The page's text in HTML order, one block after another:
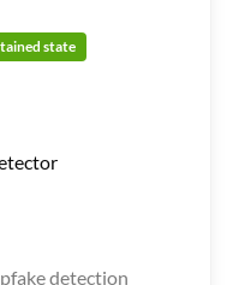
state
detection